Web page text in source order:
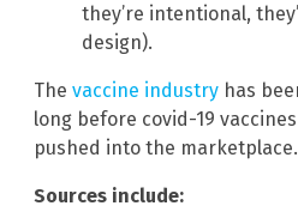
they’re intentional,
design).
The vaccine industry has
long before covid-19
pushed into the marketplace.
Sources include: